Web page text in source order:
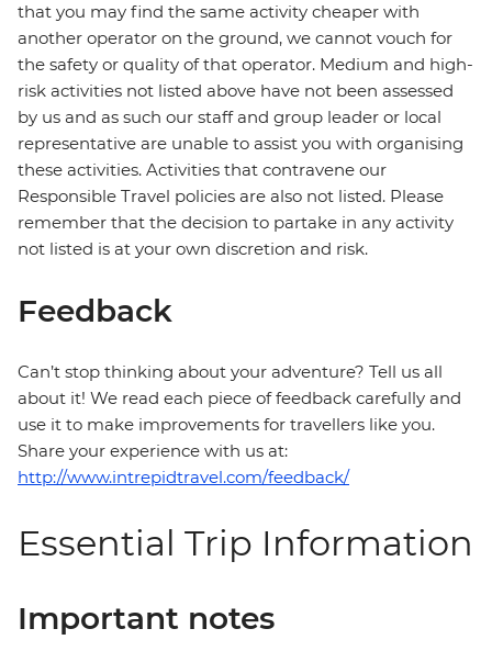
that you may find the same activity cheaper with
another operator on the ground, we cannot vouch for
the safety or quality of that operator. Medium and high-
risk activities not listed above have not been assessed
by us and as such our staff and group leader or local
representative are unable to assist you with organising
these activities. Activities that contravene our
Responsible Travel policies are also not listed. Please
remember that the decision to partake in any activity
not listed is at your own discretion and risk.
Feedback
Can’t stop thinking about your adventure? Tell us all
about it! We read each piece of feedback carefully and
use it to make improvements for travellers like you.
Share your experience with us at:
http://www.intrepidtravel.com/feedback/
Essential Trip Information
Important notes